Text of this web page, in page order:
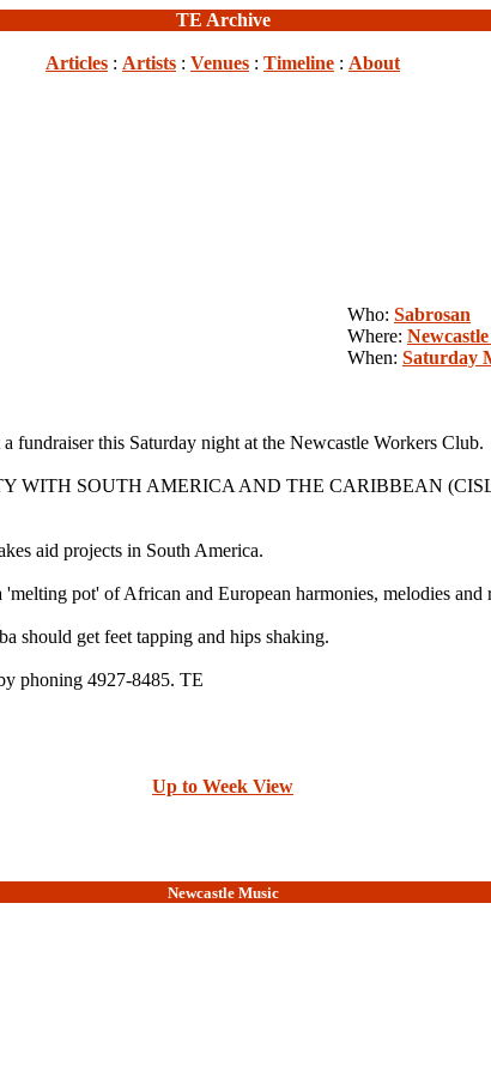
TE Archive
Articles : Artists : Venues : Timeline : About
Who: Sabrosan
Where:
When: Saturday
this Saturday night at the Newcastle Workers Club.
WITH SOUTH AMERICA AND THE CARIBBEAN
aid projects in South America.
pot' of African and European harmonies, melodies and
should get feet tapping and hips shaking.
phoning 4927-8485. TE
Up to Week View
Newcastle Music